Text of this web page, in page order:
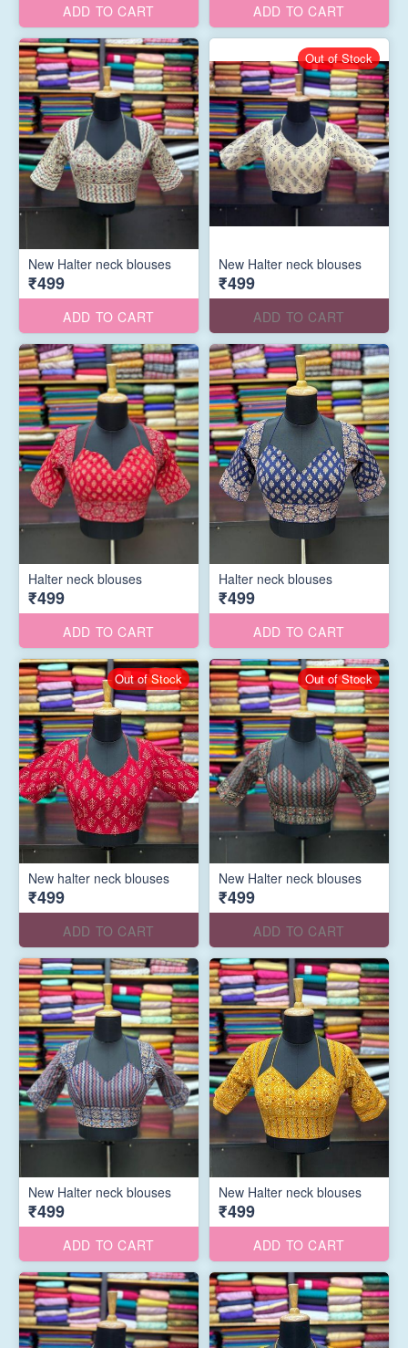
ADD TO CART ADD TO CART
New Halter neck blouses
₹499
ADD TO CART
New Halter neck blouses
₹499
ADD TO CART
Out of Stock
Halter neck blouses
₹499
ADD TO CART
Halter neck blouses
₹499
ADD TO CART
New halter neck blouses
₹499
ADD TO CART
Out of Stock
New Halter neck blouses
₹499
ADD TO CART
Out of Stock
New Halter neck blouses
₹499
ADD TO CART
New Halter neck blouses
₹499
ADD TO CART